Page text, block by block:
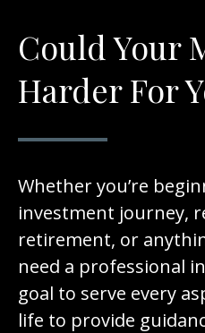
Could Your
Harder For
Whether you’re
investment journey,
retirement, or
need a professional
goal to serve every
life to provide